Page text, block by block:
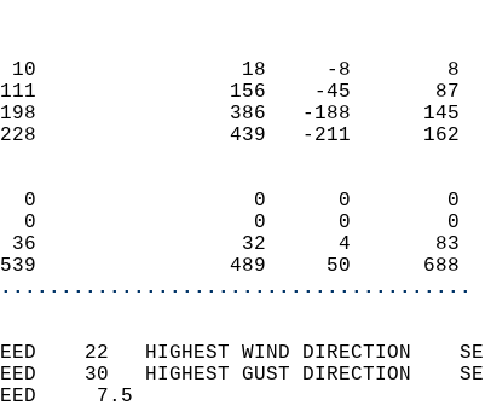
10                 18
111                156    -
198                386   -
228                439   -
0                  0
0                  0
36                 32
539                489
22   HIGHEST WIND
30   HIGHEST GUST
WIND SPEED